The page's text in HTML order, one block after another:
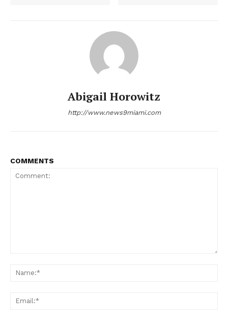
NEWS 9 MIAMI
DIGITAL
Subscription Plans
Abigail Horowitz
http://www.news9miami.com
COMMENTS